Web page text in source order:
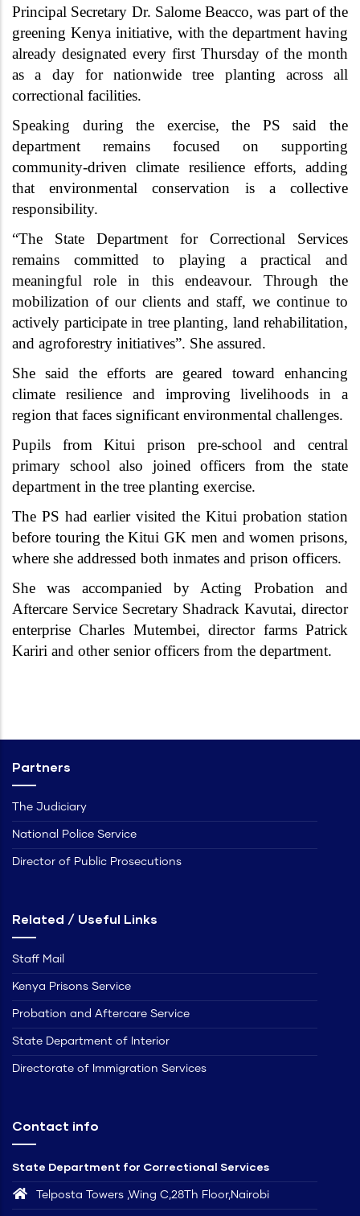
Principal Secretary Dr. Salome Beacco, was part of the
greening Kenya initiative, with the department having
already designated every first Thursday of the month
as a day for nationwide tree planting across all
correctional facilities.
Speaking during the exercise, the PS said the
department remains focused on supporting
community-driven climate resilience efforts, adding
that environmental conservation is a collective
responsibility.
“The State Department for Correctional Services
remains committed to playing a practical and
meaningful role in this endeavour. Through the
mobilization of our clients and staff, we continue to
actively participate in tree planting, land rehabilitation,
and agroforestry initiatives”. She assured.
She said the efforts are geared toward enhancing
climate resilience and improving livelihoods in a
region that faces significant environmental challenges.
Pupils from Kitui prison pre-school and central
primary school also joined officers from the state
department in the tree planting exercise.
The PS had earlier visited the Kitui probation station
before touring the Kitui GK men and women prisons,
where she addressed both inmates and prison officers.
She was accompanied by Acting Probation and
Aftercare Service Secretary Shadrack Kavutai, director
enterprise Charles Mutembei, director farms Patrick
Kariri and other senior officers from the department.
Partners
The Judiciary
National Police Service
Director of Public Prosecutions
Related / Useful Links
Staff Mail
Kenya Prisons Service
Probation and Aftercare Service
State Department of Interior
Directorate of Immigration Services
Contact info
State Department for Correctional Services
Telposta Towers ,Wing C,28Th Floor,Nairobi